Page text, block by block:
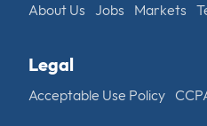
About Us Jobs Markets
Legal
Acceptable Use Policy